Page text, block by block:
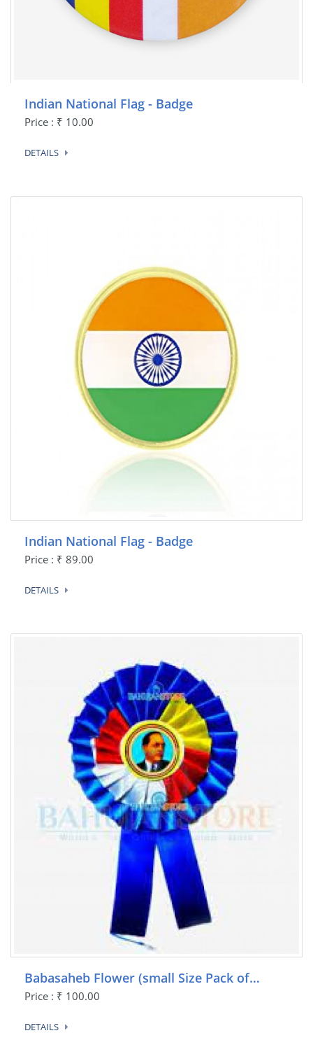
Indian National Flag - Badge
Price : ₹ 10.00
DETAILS
Indian National Flag - Badge
Price : ₹ 89.00
DETAILS
Babasaheb Flower (small Size Pack of…
Price : ₹ 100.00
DETAILS